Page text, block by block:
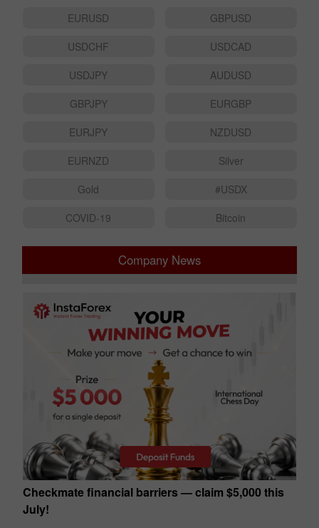
EURUSD
GBPUSD
USDCHF
USDCAD
USDJPY
AUDUSD
GBPJPY
EURGBP
EURJPY
NZDUSD
EURNZD
Silver
Gold
#USDX
COVID-19
Bitcoin
Company News
Checkmate financial barriers — claim $5,000 this
July!